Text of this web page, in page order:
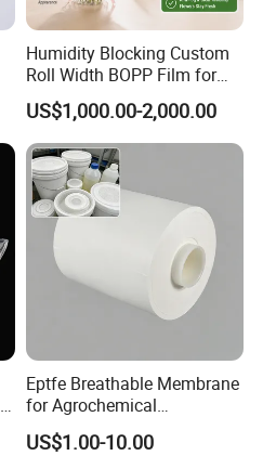
Humidity Blocking Custom
Roll Width BOPP Film for
Cross Border Fruit Trade
US$1,000.00-2,000.00
Eptfe Breathable Membrane
for Agrochemical
Breathable Gasket
US$1.00-10.00